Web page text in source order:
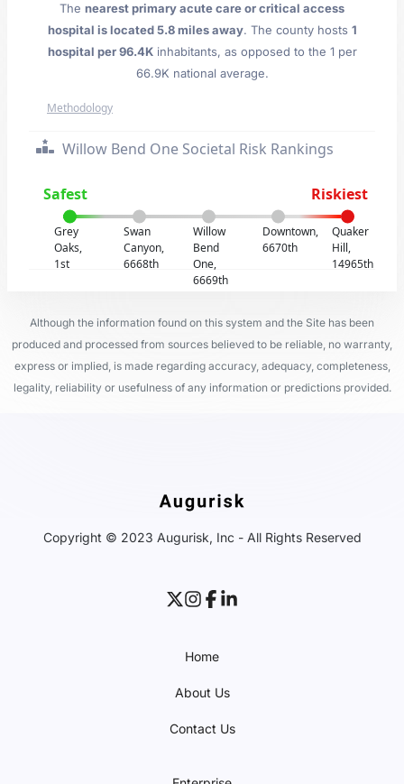
The nearest primary acute care or critical access
hospital is located 5.8 miles away. The county hosts 1
hospital per 96.4Kinhabitants, as opposed to the 1 per
66.9K national average.
Methodology
Willow Bend One Societal Risk Rankings
Safest Riskiest
Grey
Oaks,
1st
Swan
Canyon,
6668th
Willow
Bend
One,
6669th
Downtown,
6670th
Quaker
Hill,
14965th
Although the information found on this system and the Site has been
produced and processed from sources believed to be reliable, no warranty,
express or implied, is made regarding accuracy, adequacy, completeness,
legality, reliability or usefulness of any information or predictions provided.
Copyright © 2023 Augurisk, Inc - All Rights Reserved
Home
About Us
Contact Us